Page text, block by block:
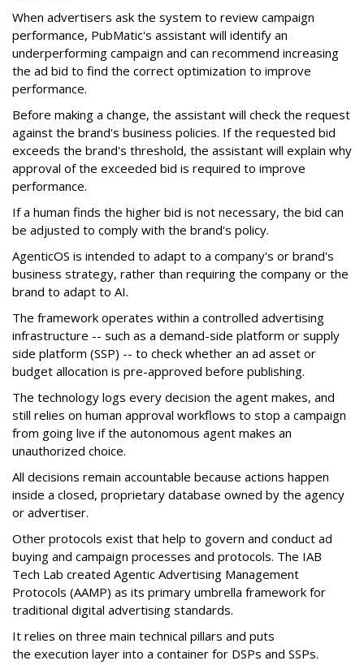
When advertisers ask the system to review campaign
performance, PubMatic's assistant will identify an
underperforming campaign and can recommend increasing
the ad bid to find the correct optimization to improve
performance.
Before making a change, the assistant will check the request
against the brand's business policies. If the requested bid
exceeds the brand's threshold, the assistant will explain why
approval of the exceeded bid is required to improve
performance.
If a human finds the higher bid is not necessary, the bid can
be adjusted to comply with the brand's policy.
AgenticOS is intended to adapt to a company's or brand's
business strategy, rather than requiring the company or the
brand to adapt to AI.
The framework operates within a controlled advertising
infrastructure -- such as a demand-side platform or supply
side platform (SSP) -- to check whether an ad asset or
budget allocation is pre-approved before publishing.
The technology logs every decision the agent makes, and
still relies on human approval workflows to stop a campaign
from going live if the autonomous agent makes an
unauthorized choice.
All decisions remain accountable because actions happen
inside a closed, proprietary database owned by the agency
or advertiser.
Other protocols exist that help to govern and conduct ad
buying and campaign processes and protocols. The IAB
Tech Lab created Agentic Advertising Management
Protocols (AAMP) as its primary umbrella framework for
traditional digital advertising standards.
It relies on three main technical pillars and puts
the execution layer into a container for DSPs and SSPs.